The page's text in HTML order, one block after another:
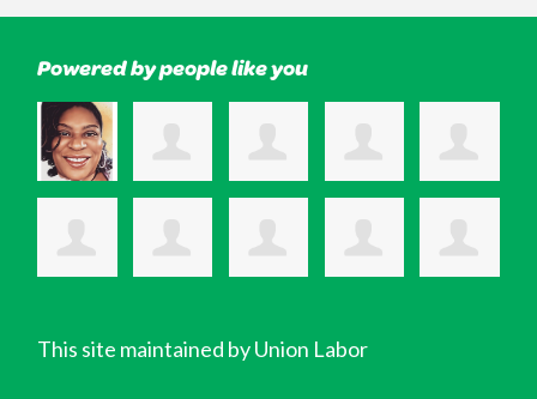
Powered by people like you
This site maintained by Union Labor